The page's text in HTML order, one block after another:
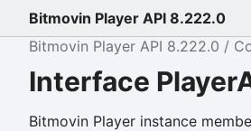
Bitmovin Player API 8.222.0
Bitmovin Player API 8.222.0
Interface
Bitmovin Player instance